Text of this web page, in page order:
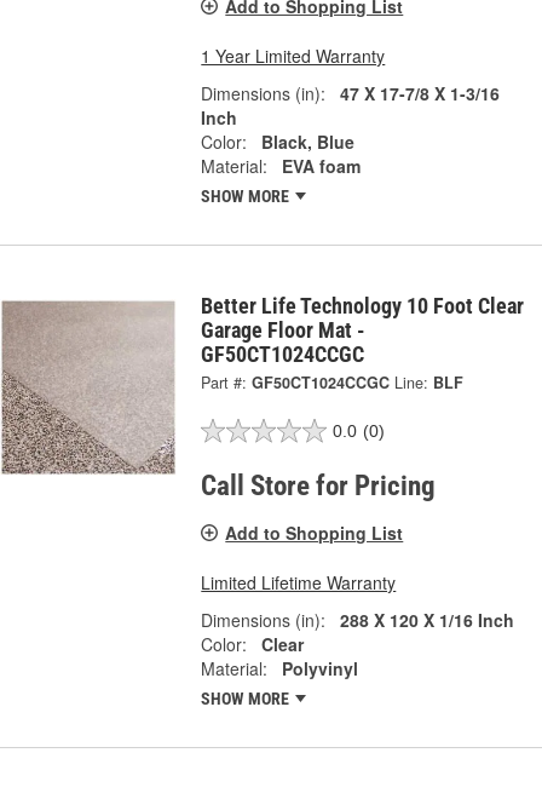
Add to Shopping List
1 Year Limited Warranty
Dimensions (in):
47 X 17-7/8 X 1-3/16
Inch
Color:
Black, Blue
Material:
EVA foam
SHOW MORE
Better Life Technology 10 Foot Clear
Garage Floor Mat -
GF50CT1024CCGC
Part #: GF50CT1024CCGC Line: BLF
0.0 (0)
Call Store for Pricing
Add to Shopping List
Limited Lifetime Warranty
Dimensions (in):
288 X 120 X 1/16 Inch
Color:
Clear
Material:
Polyvinyl
SHOW MORE